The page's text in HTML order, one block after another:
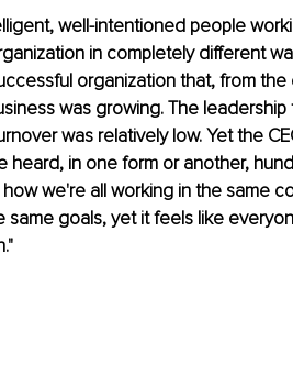
well-intentioned people
in completely different
organization that, from
was growing. The
was relatively low. Yet the
heard, in one form or another,
we're all working in the same
same goals, yet it feels like